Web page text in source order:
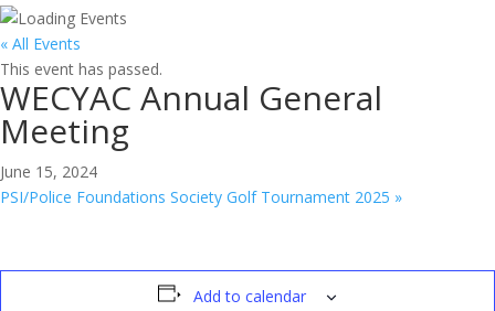
« All Events
This event has passed.
WECYAC Annual General
Meeting
June 15, 2024
PSI/Police Foundations Society Golf Tournament 2025 »
Add to calendar